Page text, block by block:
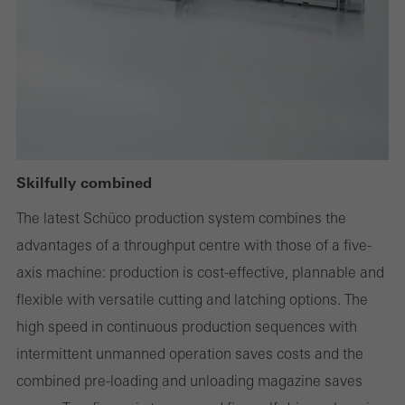
Skilfully combined
The latest Schüco production system combines the
advantages of a throughput centre with those of a five-
axis machine: production is cost-effective, plannable and
flexible with versatile cutting and latching options. The
high speed in continuous production sequences with
intermittent unmanned operation saves costs and the
combined pre-loading and unloading magazine saves
deactivated. Without these cookies, certain parts of web pages
the use of the website and to optimise our offering through the